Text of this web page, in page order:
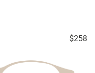
$258